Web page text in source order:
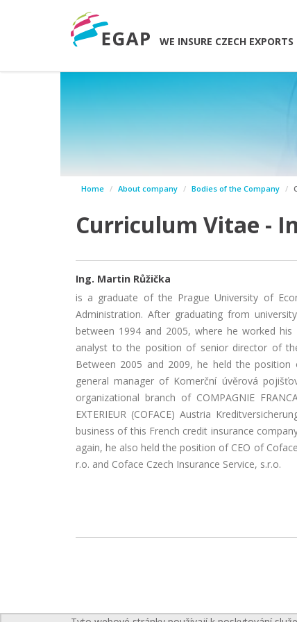
WE INSURE CZECH EXPORTS
Home About company Bodies of the Company
Curriculum Vitae -
Ing. Martin Růžička
is a graduate of the Prague University of
Administration. After graduating from
between 1994 and 2005, where he worked
analyst to the position of senior director of
Between 2005 and 2009, he held the
general manager of Komerční úvěrová
organizational branch of COMPAGNIE
EXTERIEUR (COFACE) Austria
business of this French credit insurance
again, he also held the position of CEO of
r.o. and Coface Czech Insurance Service, s.r.o.